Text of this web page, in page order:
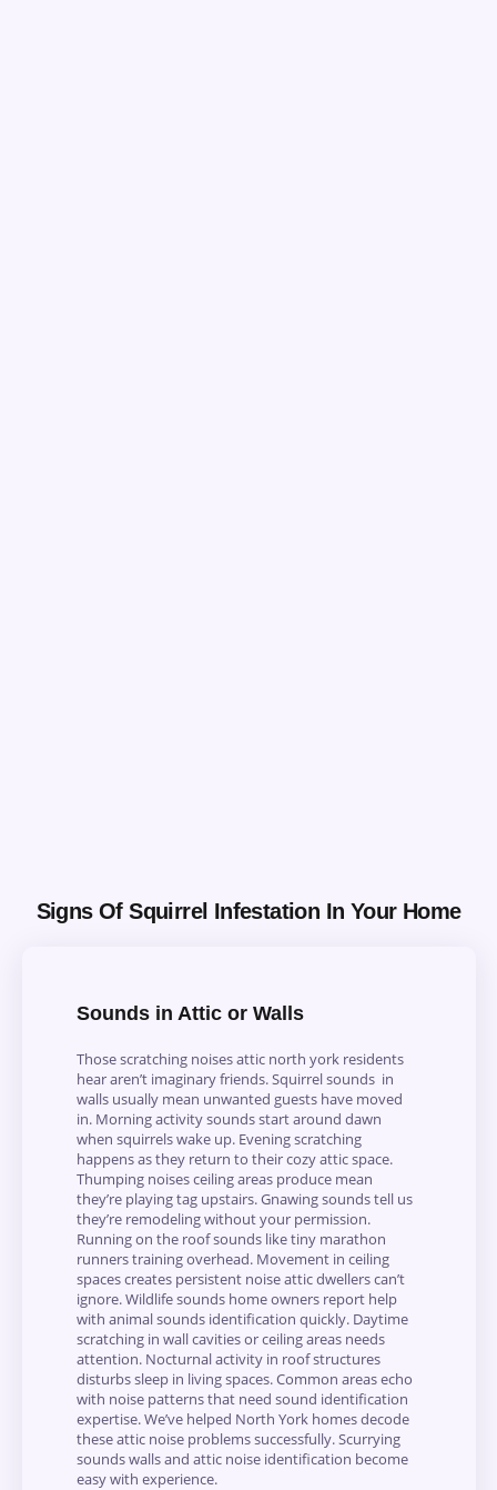
Signs Of Squirrel Infestation In Your Home
Sounds in Attic or Walls
Those scratching noises attic north york residents
hear aren’t imaginary friends. Squirrel sounds in
walls usually mean unwanted guests have moved
in. Morning activity sounds start around dawn
when squirrels wake up. Evening scratching
happens as they return to their cozy attic space.
Thumping noises ceiling areas produce mean
they’re playing tag upstairs. Gnawing sounds tell us
they’re remodeling without your permission.
Running on the roof sounds like tiny marathon
runners training overhead. Movement in ceiling
spaces creates persistent noise attic dwellers can’t
ignore. Wildlife sounds home owners report help
with animal sounds identification quickly. Daytime
scratching in wall cavities or ceiling areas needs
attention. Nocturnal activity in roof structures
disturbs sleep in living spaces. Common areas echo
with noise patterns that need sound identification
expertise. We’ve helped North York homes decode
these attic noise problems successfully. Scurrying
sounds walls and attic noise identification become
easy with experience.